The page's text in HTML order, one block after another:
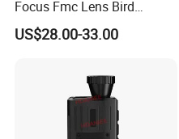
Focus Fmc Lens Bird
Watching Outdoor
Binoculars (BM-9045)
US$28.00-33.00